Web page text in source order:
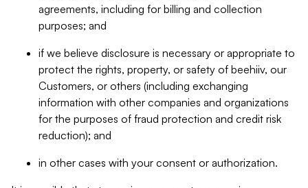
agreements, including for billing and collection
purposes; and
if we believe disclosure is necessary or appropriate to
protect the rights, property, or safety of beehiiv, our
Customers, or others (including exchanging
information with other companies and organizations
for the purposes of fraud protection and credit risk
reduction); and
in other cases with your consent or authorization.